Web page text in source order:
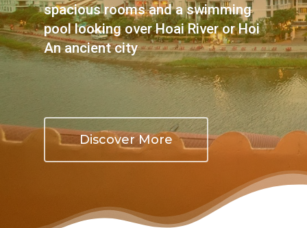
spacious rooms and a swimming
pool looking over Hoai River or Hoi
An ancient city
Discover More